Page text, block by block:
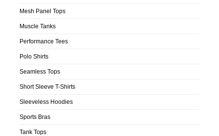
Mesh Panel Tops
Muscle Tanks
Performance Tees
Polo Shirts
Seamless Tops
Short Sleeve T-Shirts
Sleeveless Hoodies
Sports Bras
Tank Tops